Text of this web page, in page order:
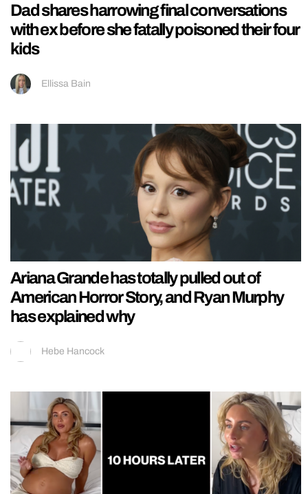
Dad shares harrowing final conversations
with ex before she fatally poisoned their four
kids
Ellissa Bain
Ariana Grande has totally pulled out of
American Horror Story, and Ryan Murphy
has explained why
Hebe Hancock